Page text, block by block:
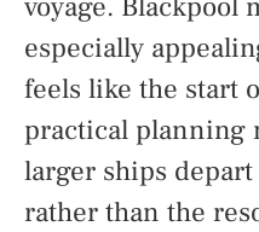
voyage. Blackpool
especially
feels like the start
practical planning
larger ships
rather than the